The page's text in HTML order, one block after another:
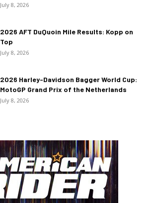
July 8, 2026
2026 AFT DuQuoin Mile Results: Kopp on
Top
July 8, 2026
2026 Harley-Davidson Bagger World Cup:
MotoGP Grand Prix of the Netherlands
July 8, 2026